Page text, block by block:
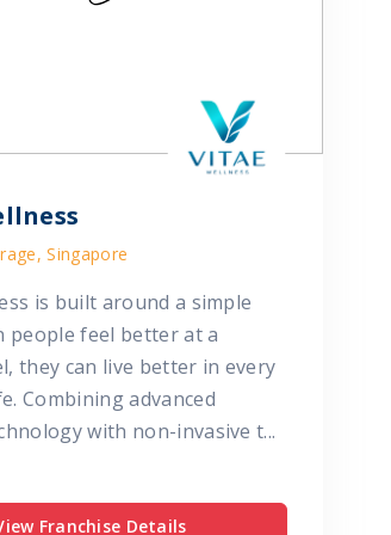
Singapore
is built around a simple
people feel better at a
they can live better in every
Combining advanced
with non-invasive t...
Franchise Details